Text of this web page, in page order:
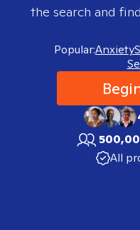
the search and
Popular:Anxiety
All